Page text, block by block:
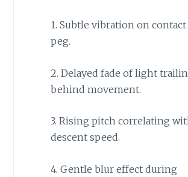
1. Subtle vibration on
peg.
2. Delayed fade of light
behind movement.
3. Rising pitch correlating
descent speed.
4. Gentle blur effect during